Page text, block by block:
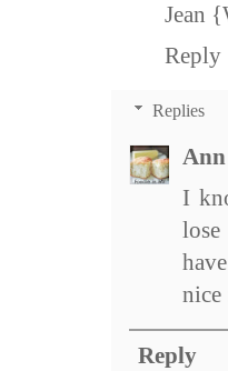
Jean
Reply
Replies
Ann
I
nice
Reply